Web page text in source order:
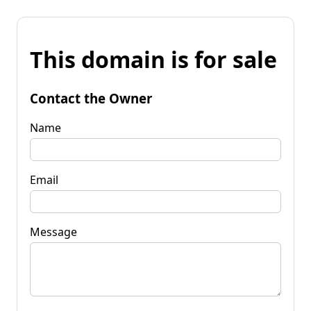
This domain is for sale
Contact the Owner
Name
Email
Message